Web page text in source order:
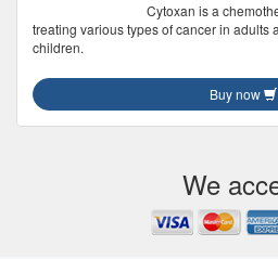
Cytoxan is a
treating various types of cancer in adults
children.
Buy now
We